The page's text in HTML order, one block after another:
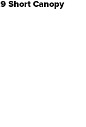
Short Canopy